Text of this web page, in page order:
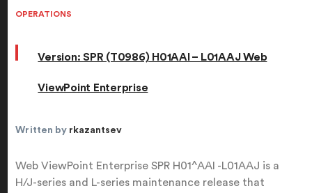
OPERATIONS
Version: SPR (T0986) H01AAI – L01AAJ Web
ViewPoint Enterprise
Written by rkazantsev
Web ViewPoint Enterprise SPR H01^AAI -L01AAJ is a
H/J-series and L-series maintenance release that